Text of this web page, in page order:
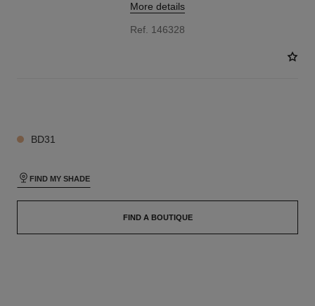
More details
Ref. 146328
BD31
FIND MY SHADE
FIND A BOUTIQUE